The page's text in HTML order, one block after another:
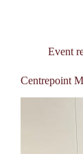
Event
Centrepoint